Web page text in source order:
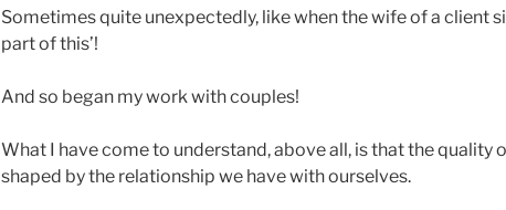
Sometimes quite unexpectedly, like when the wife of a client
part of this’!
And so began my work with couples!
What I have come to understand, above all, is that the quality
shaped by the relationship we have with ourselves.